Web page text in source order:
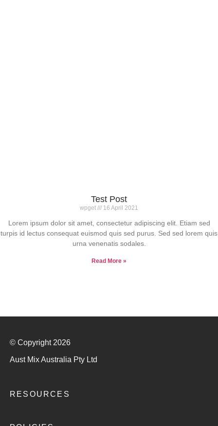
Test Post
wpget 16 April 2021
Lorem ipsum dolor sit amet, consectetur adipiscing elit. Etiam sed
turpis id lectus consequat euismod quis sed purus. Sed sed lorem quis
urna venenatis sodales.
Read More »
© Copyright 2026
Aust Mix Australia Pty Ltd
RESOURCES